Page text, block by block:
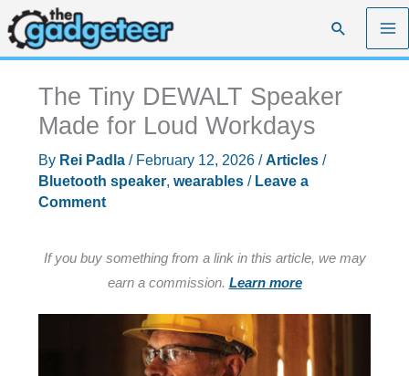
Skip
to
content
Search
The Tiny DEWALT Speaker
Made for Loud Workdays
By Rei Padla / February 12, 2026 /Articles/
Bluetooth speaker, wearables/ Leave a
Comment
If you buy something from a link in this article, we may
earn a commission. Learn more